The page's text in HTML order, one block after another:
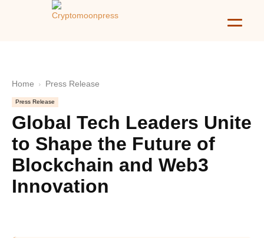
Home Press Release
Press Release
Global Tech Leaders Unite
to Shape the Future of
Blockchain and Web3
Innovation